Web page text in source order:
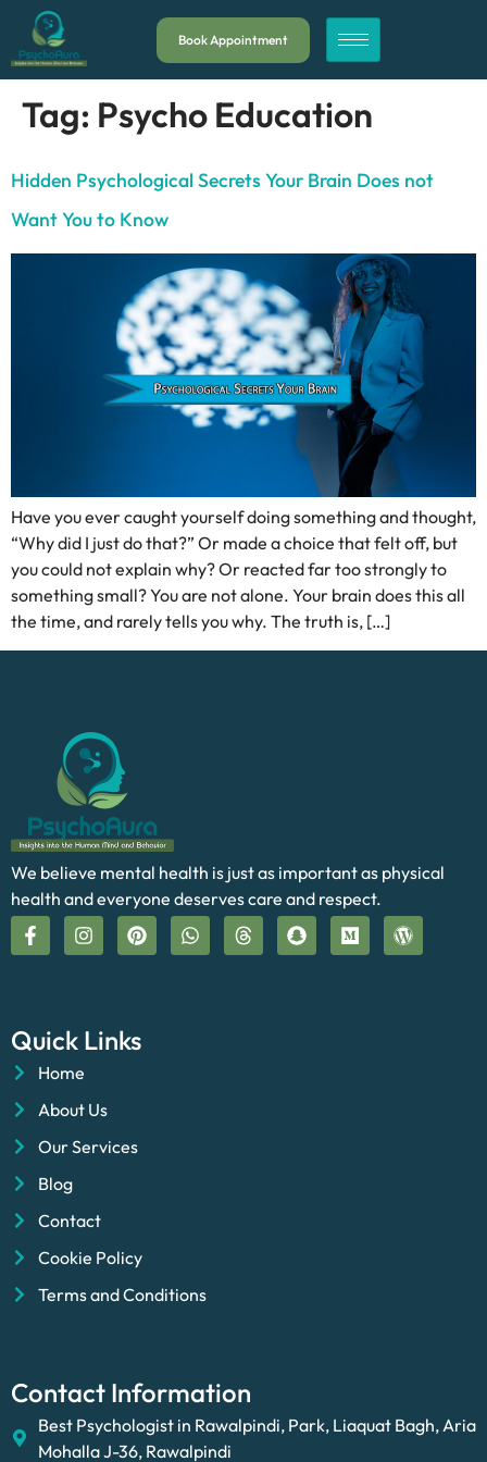
Book Appointment
Tag: Psycho Education
Hidden Psychological Secrets Your Brain Does not
Want You to Know
Have you ever caught yourself doing something and thought,
“Why did I just do that?” Or made a choice that felt off, but
you could not explain why? Or reacted far too strongly to
something small? You are not alone. Your brain does this all
the time, and rarely tells you why. The truth is, […]
We believe mental health is just as important as physical
health and everyone deserves care and respect.
Quick Links
Home
About Us
Our Services
Blog
Contact
Cookie Policy
Terms and Conditions
Contact Information
Best Psychologist in Rawalpindi, Park, Liaquat Bagh, Aria
Mohalla J-36, Rawalpindi